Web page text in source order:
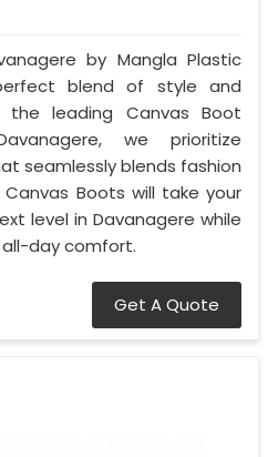
by Mangla Plastic
blend of style and
leading Canvas Boot
we prioritize
seamlessly blends fashion
Boots will take your
level in Davanagere while
day comfort.
Get A Quote